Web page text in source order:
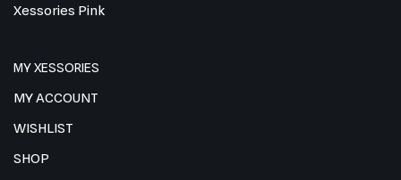
Xessories Pink
MY XESSORIES
MY ACCOUNT
WISHLIST
SHOP